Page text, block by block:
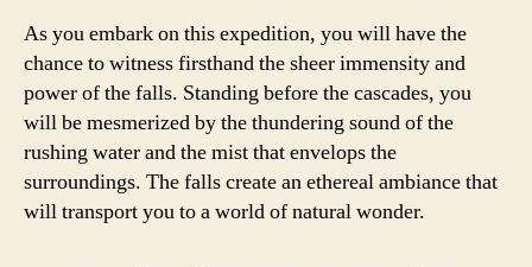
As you embark on this expedition, you will have the
chance to witness firsthand the sheer immensity and
power of the falls. Standing before the cascades, you
will be mesmerized by the thundering sound of the
rushing water and the mist that envelops the
surroundings. The falls create an ethereal ambiance that
will transport you to a world of natural wonder.